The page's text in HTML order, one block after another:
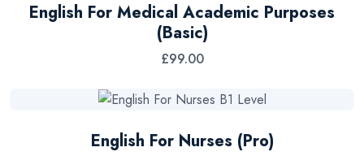
English For Medical Academic Purposes
(Basic)
£99.00
English For Nurses (Pro)